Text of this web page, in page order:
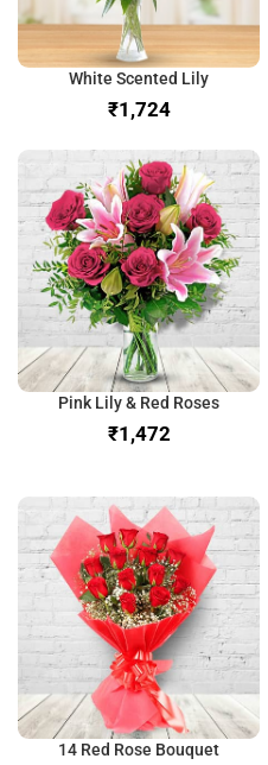
White Scented Lily
₹
Pink Lily & Red Roses
₹
14 Red Rose Bouquet